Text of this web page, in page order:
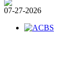
07-27-2026